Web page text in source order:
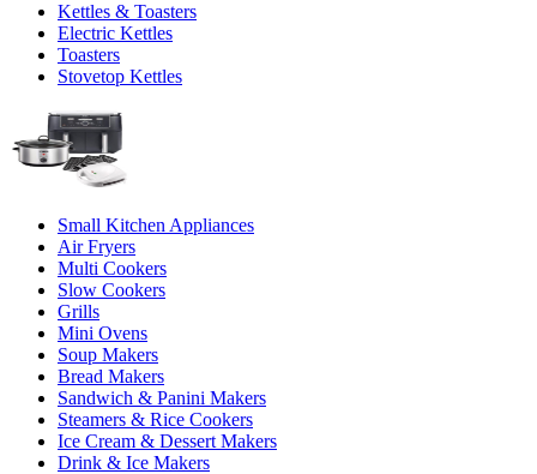
Kettles & Toasters
Electric Kettles
Toasters
Stovetop Kettles
Small Kitchen Appliances
Air Fryers
Multi Cookers
Slow Cookers
Grills
Mini Ovens
Soup Makers
Bread Makers
Sandwich & Panini Makers
Steamers & Rice Cookers
Ice Cream & Dessert Makers
Drink & Ice Makers